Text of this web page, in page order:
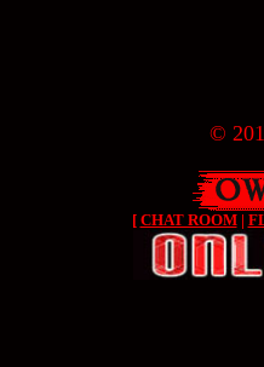
©
[ CHAT ROOM|